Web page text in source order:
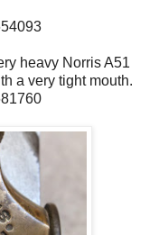
heavy Norris A51
a very tight mouth.